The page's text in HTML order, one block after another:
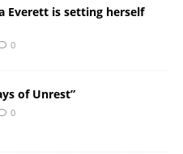
Everett is setting herself
0
of Unrest”
0